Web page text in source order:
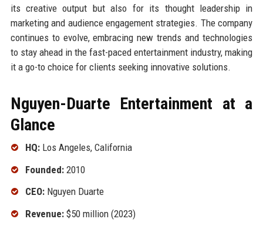
its creative output but also for its thought leadership in
marketing and audience engagement strategies. The company
continues to evolve, embracing new trends and technologies
to stay ahead in the fast-paced entertainment industry, making
it a go-to choice for clients seeking innovative solutions.
Nguyen-Duarte Entertainment at a
Glance
HQ:Los Angeles, California
Founded:2010
CEO:Nguyen Duarte
Revenue:$50 million (2023)